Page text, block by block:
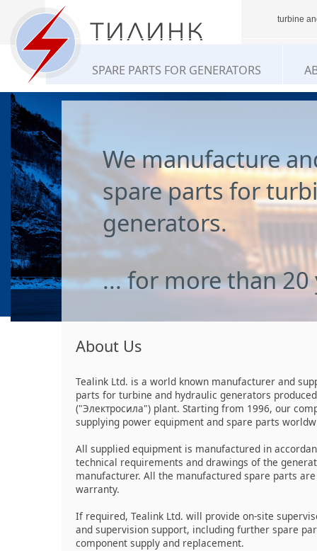
turbine
SPARE PARTS FOR GENERATORS
We manufacture
spare parts for
generators.
... for more than 20
About Us
Tealink Ltd. is a world known manufacturer and
parts for turbine and hydraulic generators
("Электросила") plant. Starting from 1996, our
supplying power equipment and spare parts
All supplied equipment is manufactured in
technical requirements and drawings of the
manufacturer. All the manufactured spare parts
warranty.
If required, Tealink Ltd. will provide on-site
and supervision support, including further spare
component supply and replacement.